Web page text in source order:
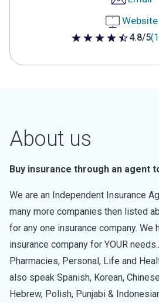
Website
4.8 out of 5 stars
4.8/5
About us
Buy insurance through an agent
We are an Independent Insurance
many more companies then listed
for any one insurance company. We
insurance company for YOUR
Pharmacies, Personal, Life and
also speak Spanish, Korean,
Hebrew, Polish, Punjabi &